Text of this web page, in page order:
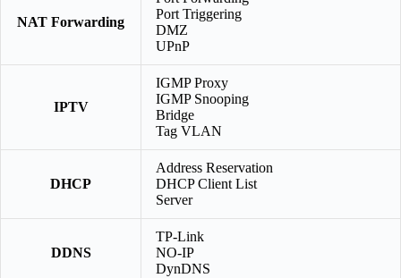
NAT Forwarding
Port Triggering
DMZ
UPnP
IPTV
IGMP Proxy
IGMP Snooping
Bridge
Tag VLAN
DHCP
Address Reservation
DHCP Client List
Server
DDNS
TP-Link
NO-IP
DynDNS